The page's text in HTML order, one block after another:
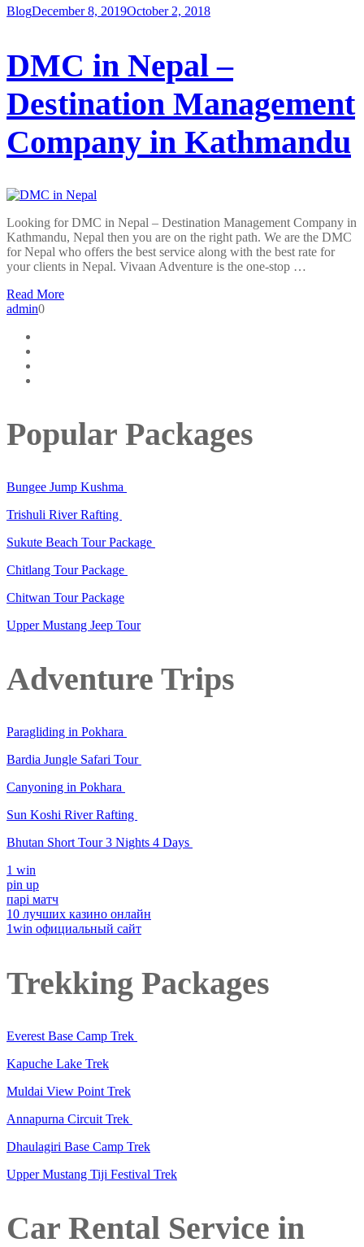
BlogDecember 8, 2019October 2, 2018
DMC in Nepal –
Destination Management
Company in Kathmandu
Looking for DMC in Nepal – Destination Management Company in
Kathmandu, Nepal then you are on the right path. We are the DMC
for Nepal who offers the best service along with the best rate for
your clients in Nepal. Vivaan Adventure is the one-stop …
Read More
admin0
Popular Packages
Bungee Jump Kushma
Trishuli River Rafting
Sukute Beach Tour Package
Chitlang Tour Package
Chitwan Tour Package
Upper Mustang Jeep Tour
Adventure Trips
Paragliding in Pokhara
Bardia Jungle Safari Tour
Canyoning in Pokhara
Sun Koshi River Rafting
Bhutan Short Tour 3 Nights 4 Days
1 win
pin up
парі матч
10 лучших казино онлайн
1win официальный сайт
Trekking Packages
Everest Base Camp Trek
Kapuche Lake Trek
Muldai View Point Trek
Annapurna Circuit Trek
Dhaulagiri Base Camp Trek
Upper Mustang Tiji Festival Trek
Car Rental Service in